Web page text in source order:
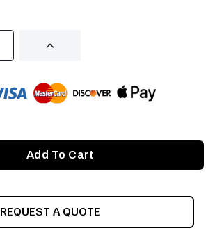
INCREASE
REQUEST A QUOTE